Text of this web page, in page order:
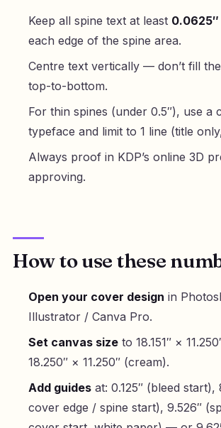
Keep all spine text at least 0.0625″
each edge of the spine area.
Centre text vertically — don’t fill
top-to-bottom.
For thin spines (under 0.5″), use a
typeface and limit to 1 line (title
Always proof in KDP’s online 3D
approving.
How to use these
Open your cover design in
Illustrator / Canva Pro.
Set canvas sizeto 18.151″ ×
18.250″ × 11.250″ (cream).
Add guidesat: 0.125″ (bleed start),
cover edge / spine start), 9.526″